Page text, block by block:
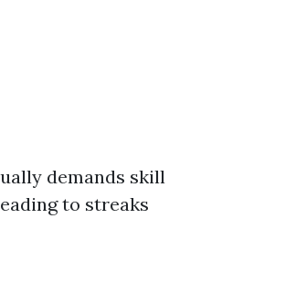
demands skill
to streaks